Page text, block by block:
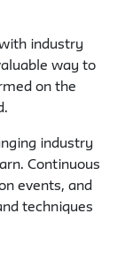
industry
way to
on the
industry
Continuous
events, and
techniques